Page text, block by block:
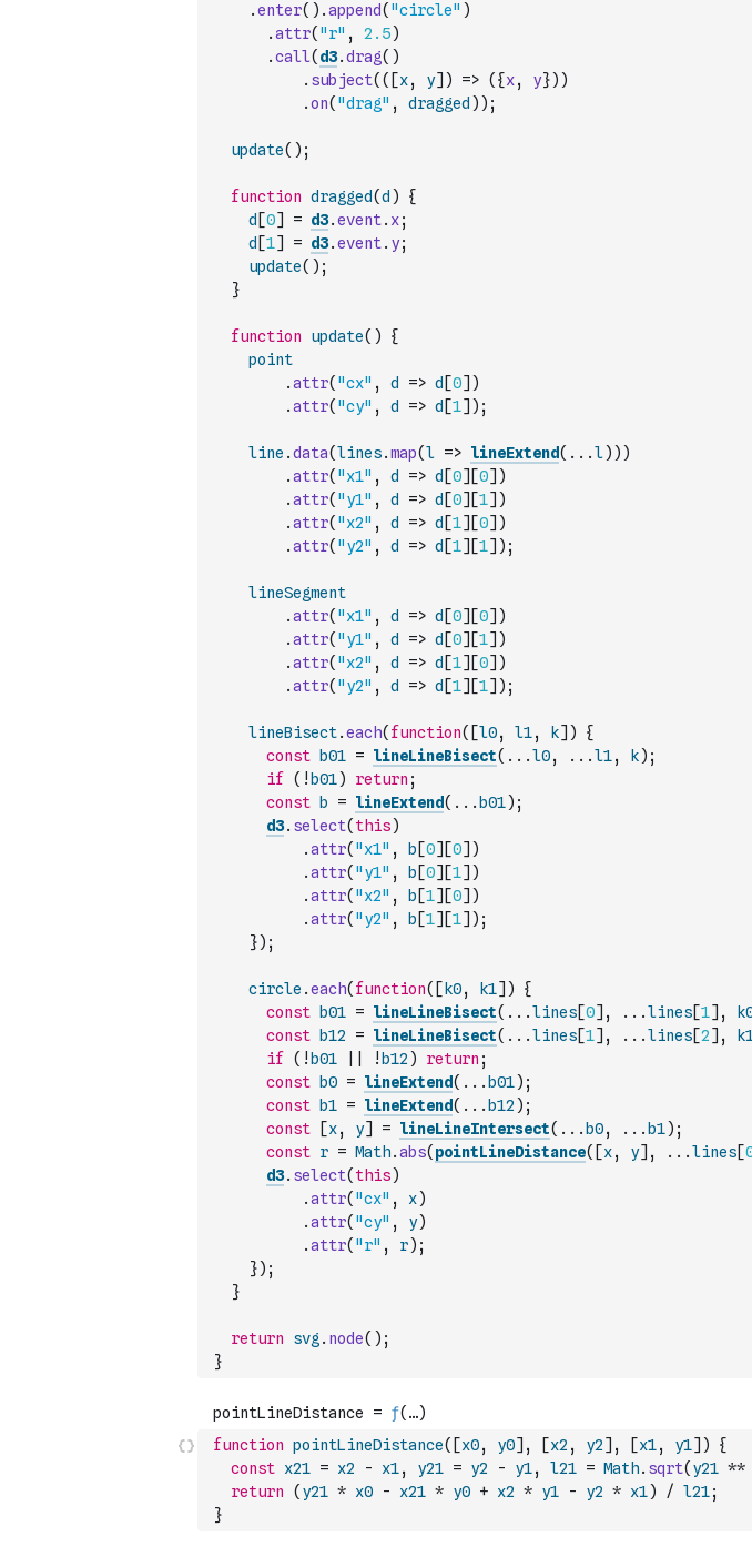
.enter( ) .append( "circle" )
.attr( "r" , 2.5)
.call( d3.drag( )
. subject( ( [x, y] ) => ( {x, y}) )
.on( "drag" , dragged ) ) ;
update( ) ;
function dragged(d )
{
d [0] = d3.event. x;
d [1] = d3.event. y;
update( ) ;
}
function update( )
{
point
.attr( "cx" , d => d [0] )
.attr( "cy" , d => d [1] ) ;
line .data(lines.map(l => lineExtend( ...l) ) )
.attr( "x1" , d => d [0] [0] )
.attr( "y1" , d => d [0] [1] )
.attr( "x2" , d => d [1] [0] )
.attr( "y2" , d => d [1] [1] ) ;
lineSegment
.attr( "x1" , d => d [0] [0] )
.attr( "y1" , d => d [0] [1] )
.attr( "x2" , d => d [1] [0] )
.attr( "y2" , d => d [1] [1] ) ;
lineBisect.each( function( [l0, l1, k] )
{
const
b01 = lineLineBisect( ...l0, ...l1, k) ;
if
( ! b01) return ;
const
b = lineExtend( ... b01) ;
d3. select( this)
.attr( "x1" , b [0] [0] )
.attr( "y1" , b [0] [1] )
.attr( "x2" , b [1] [0] )
.attr( "y2" , b [1] [1] ) ;
}) ;
circle .each( function( [ k0, k1] )
{
const
b01 = lineLineBisect( ...lines[0] , ...lines[1] ,
const
b12 = lineLineBisect( ...lines[1] , ...lines[2] ,
if
( ! b01 ! b12 ) return ;
const
b0 = lineExtend( ... b01) ;
const
b1 = lineExtend( ... b12 ) ;
const
[x, y] = lineLineIntersect( ... b0, ... b1) ;
const r = Math.abs( pointLineDistance( [x, y] , ...lines[
d3. select( this)
.attr( "cx" , x)
.attr( "cy" , y)
.attr( "r" , r) ;
}) ;
}
return svg . node( ) ;
}
function pointLineDistance( [x0, y0] , [x2 , y2] , [x1, y1] )
{
const x21 = x2 - x1, y21 = y2 - y1, l21 = Math. sqrt( y21 **
return
( y21 * x0 - x21 * y0 + x2 * y1 - y2 * x1) / l21;
}